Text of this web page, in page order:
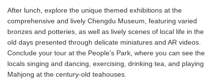
After lunch, explore the unique themed exhibitions at the
comprehensive and lively Chengdu Museum, featuring varied
bronzes and potteries, as well as lively scenes of local life in the
old days presented through delicate miniatures and AR videos.
Conclude your tour at the People's Park, where you can see the
locals singing and dancing, exercising, drinking tea, and playing
Mahjong at the century-old teahouses.